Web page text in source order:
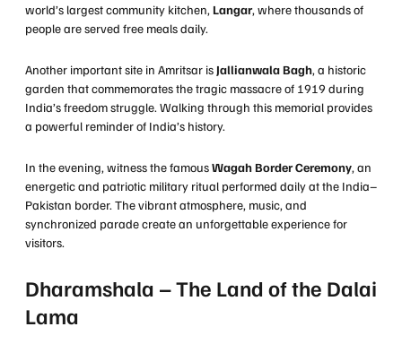
world’s largest community kitchen, Langar, where thousands of
people are served free meals daily.
Another important site in Amritsar is Jallianwala Bagh, a historic
garden that commemorates the tragic massacre of 1919 during
India’s freedom struggle. Walking through this memorial provides
a powerful reminder of India’s history.
In the evening, witness the famousWagah Border Ceremony, an
energetic and patriotic military ritual performed daily at the India–
Pakistan border. The vibrant atmosphere, music, and
synchronized parade create an unforgettable experience for
visitors.
Dharamshala – The Land of the Dalai
Lama